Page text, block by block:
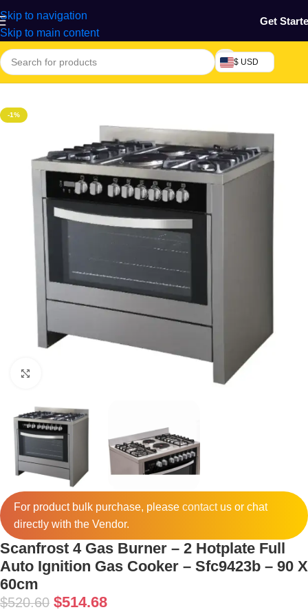
Skip to navigation
Skip to main content
Get
$ USD
Home/Home & Gardens
-1%
For product bulk purchase, please contactus or chat
directly with the Vendor.
Scanfrost 4 Gas Burner – 2 Hotplate Full
Auto Ignition Gas Cooker – Sfc9423b – 90 X
60cm
$520.60 $514.68